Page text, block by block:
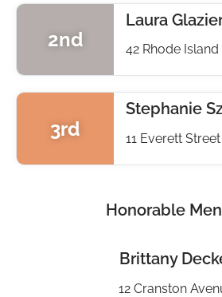
2nd
Laura
42 Rhode
3rd
Stephanie
11 Everett Street
Honorable
Brittany
12 Cranston